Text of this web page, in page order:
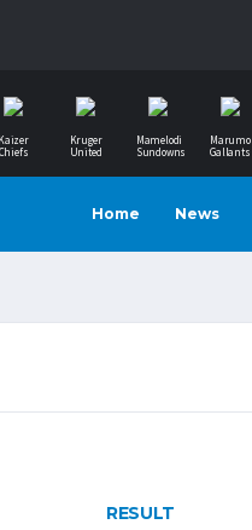
Kaizer
Chiefs
Kruger
United
Mamelodi
Sundowns
Marumo
Gallants
Home News
RESULT